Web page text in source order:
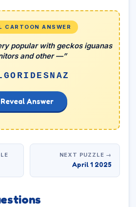
CARTOON ANSWER
popular with geckos iguanas
and other —”
Reveal Answer
NEXT PUZZLE →
April 1 2025